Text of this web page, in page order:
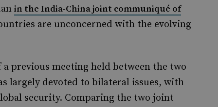
in the India-China joint communiqué of
are unconcerned with the evolving
previous meeting held between the two
largely devoted to bilateral issues, with
security. Comparing the two joint